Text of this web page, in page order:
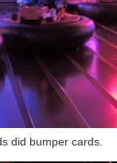
did bumper cards.